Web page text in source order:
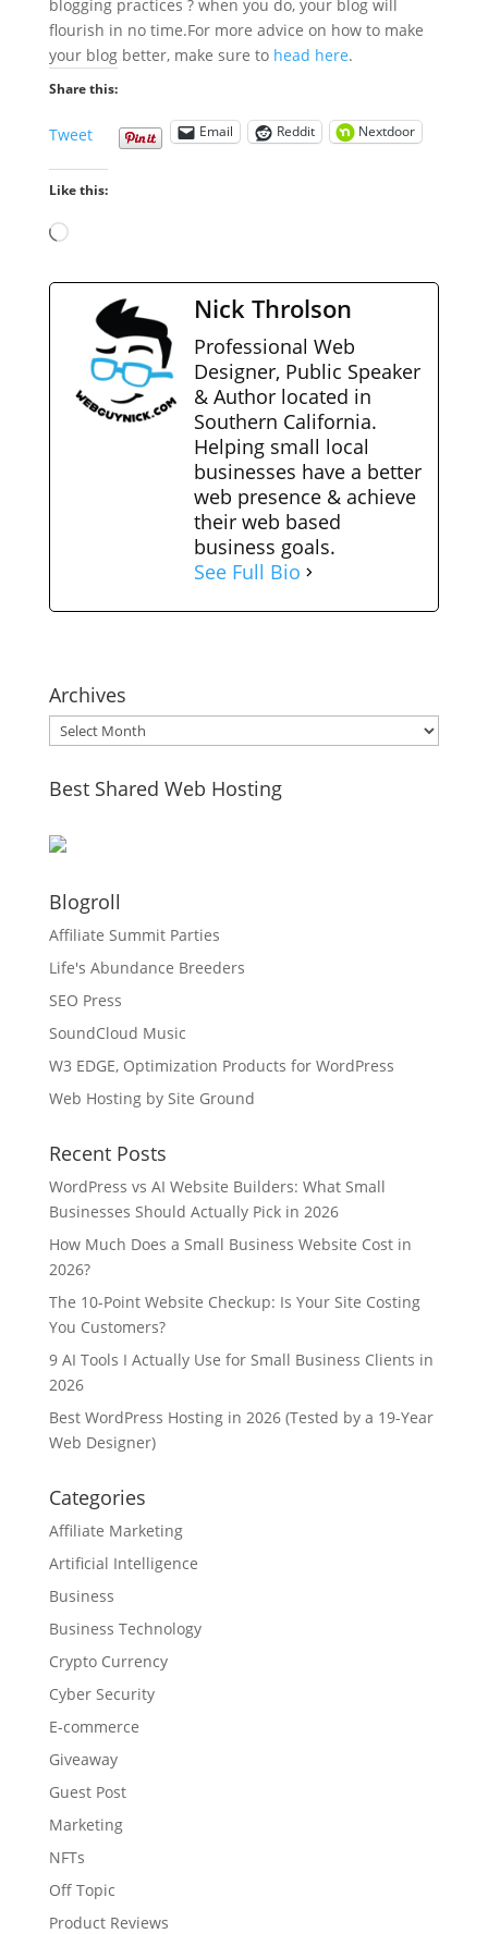
blogging practices ? when you do, your blog will
flourish in no time.For more advice on how to make
your blog better, make sure to head here.
Share this:
Tweet Email Reddit Nextdoor
Like this:
Loading…
Nick Throlson
Professional Web
Designer, Public Speaker
& Author located in
Southern California.
Helping small local
businesses have a better
web presence & achieve
their web based
business goals.
See Full Bio
Archives
Archives
Best Shared Web Hosting
Blogroll
Affiliate Summit Parties
Life's Abundance Breeders
SEO Press
SoundCloud Music
W3 EDGE, Optimization Products for WordPress
Web Hosting by Site Ground
Recent Posts
WordPress vs AI Website Builders: What Small
Businesses Should Actually Pick in 2026
How Much Does a Small Business Website Cost in
2026?
The 10-Point Website Checkup: Is Your Site Costing
You Customers?
9 AI Tools I Actually Use for Small Business Clients in
2026
Best WordPress Hosting in 2026 (Tested by a 19-Year
Web Designer)
Categories
Affiliate Marketing
Artificial Intelligence
Business
Business Technology
Crypto Currency
Cyber Security
E-commerce
Giveaway
Guest Post
Marketing
NFTs
Off Topic
Product Reviews